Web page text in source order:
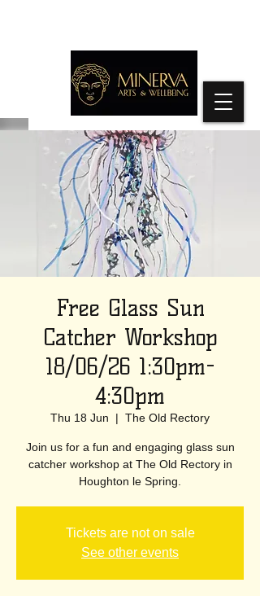
Free Glass Sun
Catcher Workshop
18/06/26 1:30pm-
4:30pm
Thu 18 Jun
  |
The Old Rectory
Join us for a fun and engaging glass sun
catcher workshop at The Old Rectory in
Houghton le Spring.
Tickets are not on sale
See other events